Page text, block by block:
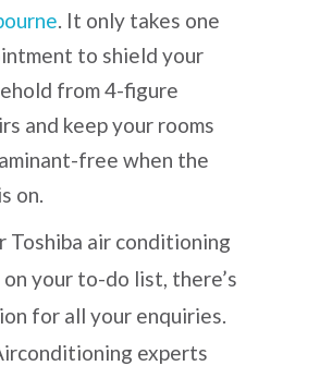
. It only takes one
to shield your
from 4-figure
and keep your rooms
free when the
on.
Toshiba air conditioning
on your to-do list, there’s
for all your enquiries.
experts